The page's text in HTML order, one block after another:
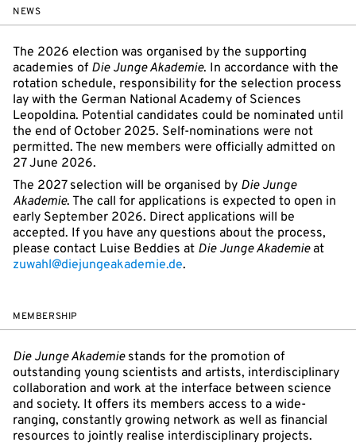
NEWS
The 2026 election was organised by the supporting
academies of Die Junge Akademie. In accordance with the
rotation schedule, responsibility for the selection process
lay with the German National Academy of Sciences
Leopoldina. Potential candidates could be nominated until
the end of October 2025. Self-nominations were not
permitted. The new members were officially admitted on
27 June 2026.
The 2027 selection will be organised by Die Junge
Akademie. The call for applications is expected to open in
early September 2026. Direct applications will be
accepted. If you have any questions about the process,
please contact Luise Beddies at Die Junge Akademieat
zuwahl@diejungeakademie.de.
MEMBERSHIP
Die Junge Akademiestands for the promotion of
outstanding young scientists and artists, interdisciplinary
collaboration and work at the interface between science
and society. It offers its members access to a wide-
ranging, constantly growing network as well as financial
resources to jointly realise interdisciplinary projects.